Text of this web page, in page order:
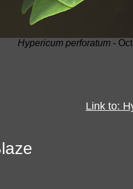
Hypericum perforatum-
Link to: